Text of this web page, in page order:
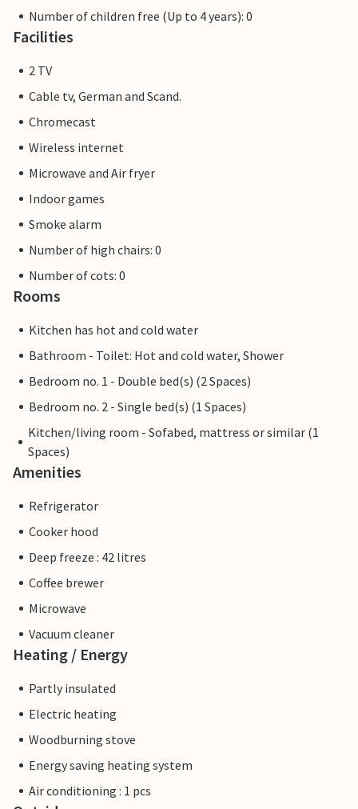
Number of children free (Up to 4 years): 0
Facilities
2 TV
Cable tv, German and Scand.
Chromecast
Wireless internet
Microwave and Air fryer
Indoor games
Smoke alarm
Number of high chairs: 0
Number of cots: 0
Rooms
Kitchen has hot and cold water
Bathroom - Toilet: Hot and cold water, Shower
Bedroom no. 1 - Double bed(s) (2 Spaces)
Bedroom no. 2 - Single bed(s) (1 Spaces)
Kitchen/living room - Sofabed, mattress or similar (1
Spaces)
Amenities
Refrigerator
Cooker hood
Deep freeze : 42 litres
Coffee brewer
Microwave
Vacuum cleaner
Heating / Energy
Partly insulated
Electric heating
Woodburning stove
Energy saving heating system
Air conditioning : 1 pcs